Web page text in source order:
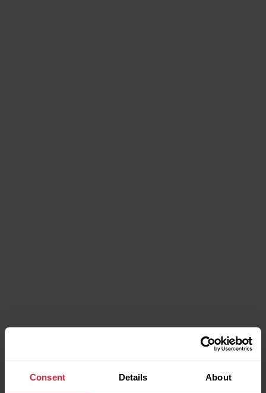
Consent Details About